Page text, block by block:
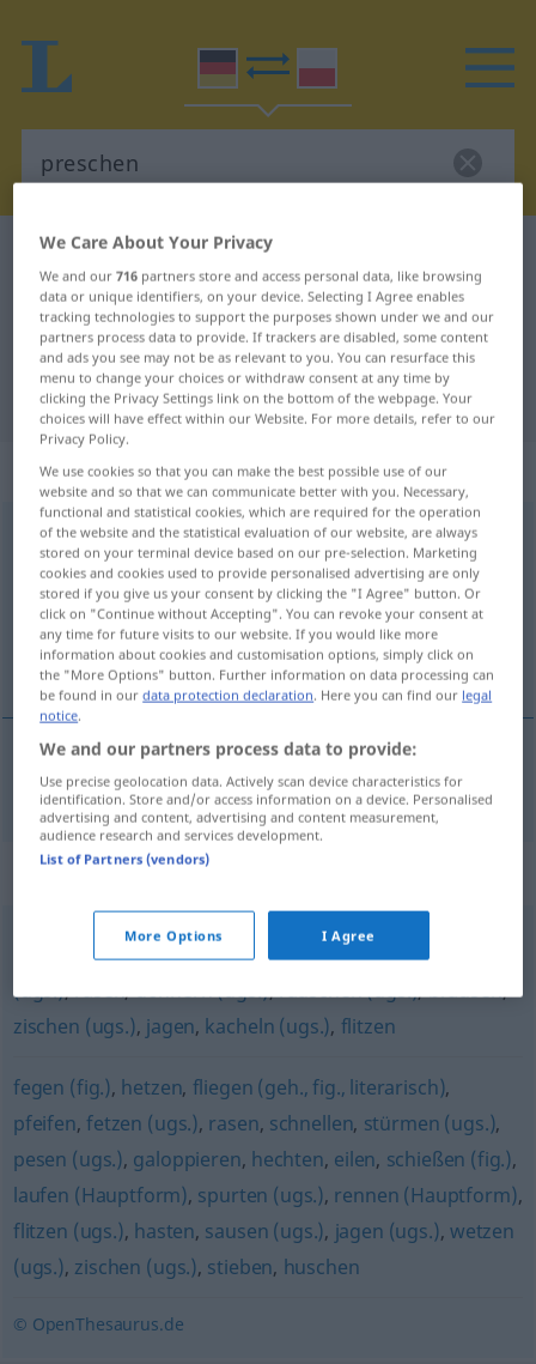
German-Polish dictionary
German-Polish translation for
"preschen"
"preschen" Polish translation
„preschen“: intransitives Verb
preschenv/i <sn>
Overview of all translations
(For more details, click/tap on the translation)
gnać, galopować
<po>gnać,<po>galopować preschen
Synonyms for "preschen"
,fegen (ugs.),sausen (altmodisch),heizen
(ugs.),rasen,donnern (ugs.),rauschen (ugs.),brausen,
zischen (ugs.), jagen, kacheln (ugs.), flitzen
fegen (fig.), hetzen, fliegen (geh., fig., literarisch),
pfeifen,fetzen (ugs.), rasen, schnellen, stürmen (ugs.),
pesen (ugs.), galoppieren, hechten, eilen, schießen (fig.),
laufen (Hauptform), spurten (ugs.), rennen (Hauptform),
flitzen (ugs.), hasten, sausen (ugs.), jagen (ugs.), wetzen
(ugs.), zischen (ugs.), stieben, huschen
© OpenThesaurus.de
We Care About Your Privacy
We and our716 partners store and access personal data, like browsing
data or unique identifiers, on your device. Selecting I Agree enables
tracking technologies to support the purposes shown under we and our
partners process data to provide. If trackers are disabled, some content
and ads you see may not be as relevant to you. You can resurface this
menu to change your choices or withdraw consent at any time by
clicking the Privacy Settings link on the bottom of the webpage. Your
choices will have effect within our Website. For more details, refer to our
Privacy Policy.
We use cookies so that you can make the best possible use of our
website and so that we can communicate better with you. Necessary,
functional and statistical cookies, which are required for the operation
of the website and the statistical evaluation of our website, are always
stored on your terminal device based on our pre-selection. Marketing
cookies and cookies used to provide personalised advertising are only
stored if you give us your consent by clicking the "I Agree" button. Or
click on "Continue without Accepting". You can revoke your consent at
any time for future visits to our website. If you would like more
information about cookies and customisation options, simply click on
the "More Options" button. Further information on data processing can
be found in ourdata protection declaration. Here you can find our legal
notice.
We and our partners process data to provide:
Use precise geolocation data. Actively scan device characteristics for
identification. Store and/or access information on a device. Personalised
advertising and content, advertising and content measurement,
audience research and services development.
List of Partners (vendors)
More Options I Agree